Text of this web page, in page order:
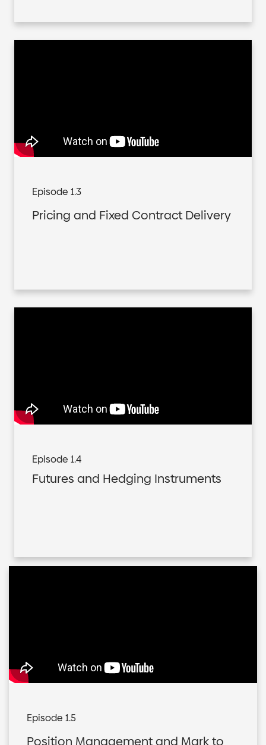
Episode 1.3
Pricing and Fixed Contract Delivery
Episode 1.4
Futures and Hedging Instruments
Episode 1.5
Position Management and Mark to